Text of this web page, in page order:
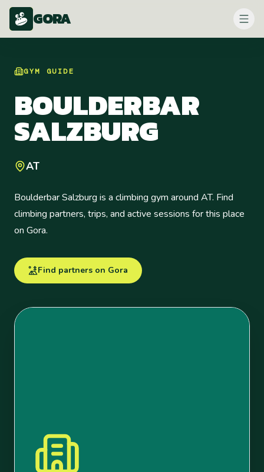
GORA
GYM GUIDE
BOULDERBAR
SALZBURG
AT
Boulderbar Salzburg is a climbing gym around AT. Find
climbing partners, trips, and active sessions for this place
on Gora.
Find partners on Gora